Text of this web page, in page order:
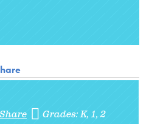
Grades:K 1 2